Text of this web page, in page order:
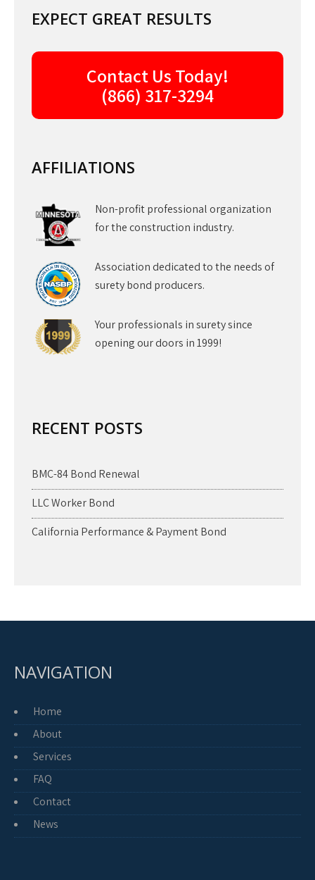
EXPECT GREAT RESULTS
Contact Us Today!
(866) 317-3294
AFFILIATIONS
Non-profit professional organization
for the construction industry.
Association dedicated to the needs of
surety bond producers.
Your professionals in surety since
opening our doors in 1999!
RECENT POSTS
BMC-84 Bond Renewal
LLC Worker Bond
California Performance & Payment Bond
NAVIGATION
Home
About
Services
FAQ
Contact
News